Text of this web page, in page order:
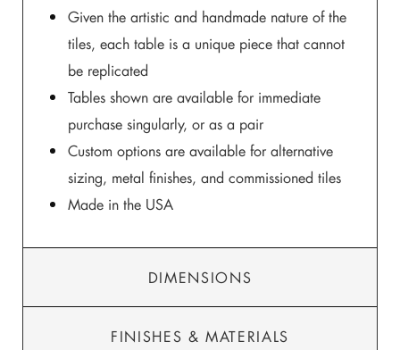
Given the artistic and handmade nature of the
tiles, each table is a unique piece that cannot
be replicated
Tables shown are available for immediate
purchase singularly, or as a pair
Custom options are available for alternative
sizing, metal finishes, and commissioned tiles
Made in the USA
DIMENSIONS
FINISHES & MATERIALS